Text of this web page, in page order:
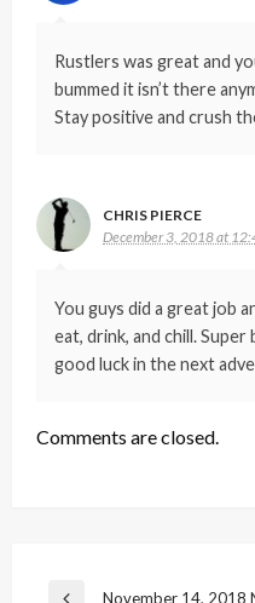
Rustlers was great and
bummed it isn’t there
Stay positive and crush
CHRIS PIERCE
December 3, 2018 at
You guys did a great job
eat, drink, and chill.
good luck in the next
Comments are closed.
Post
November 14, 2018